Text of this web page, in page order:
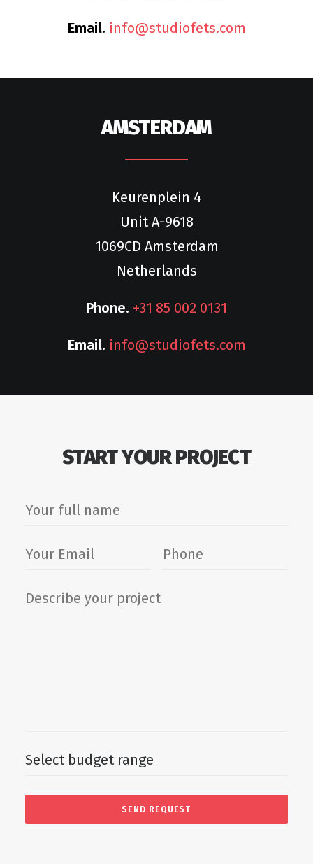
Email. info@studiofets.com
AMSTERDAM
Keurenplein 4
Unit A-9618
1069CD Amsterdam
Netherlands
Phone. +31 85 002 0131
Email. info@studiofets.com
START YOUR PROJECT